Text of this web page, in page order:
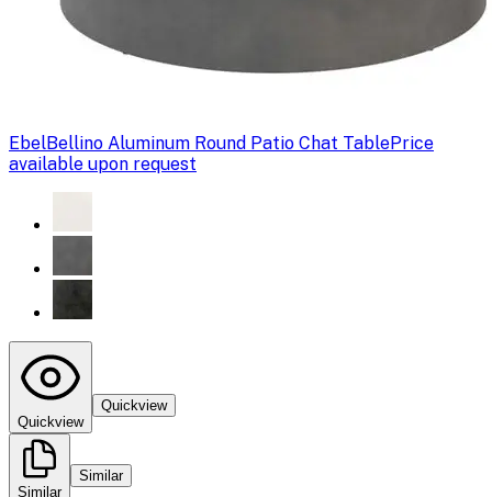
EbelBellino Aluminum Round Patio Chat TablePrice
available upon request
Quickview
Quickview
Similar
Similar